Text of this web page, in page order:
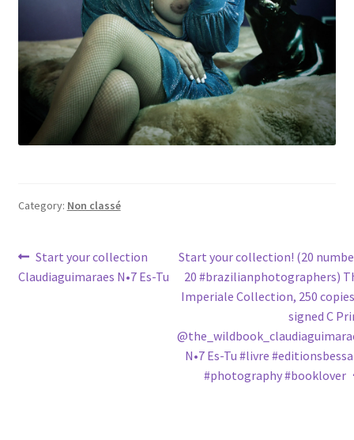
Category: Non classé
Post
navigation
Previous
post:
Start your collection
Claudiaguimaraes N•7 Es-Tu
Next
post:
Start your collection! (20
20 #brazilianphotographers)
Imperiale Collection, 250
signed C
N•7 Es-Tu #livre
#photography #booklover